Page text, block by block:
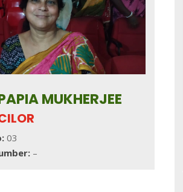
MUKHERJEE
03
–